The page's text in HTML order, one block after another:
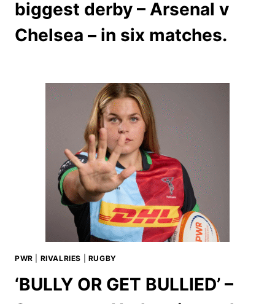
biggest derby – Arsenal v
Chelsea – in six matches.
PWR RIVALRIES RUGBY
‘BULLY OR GET BULLIED’ –